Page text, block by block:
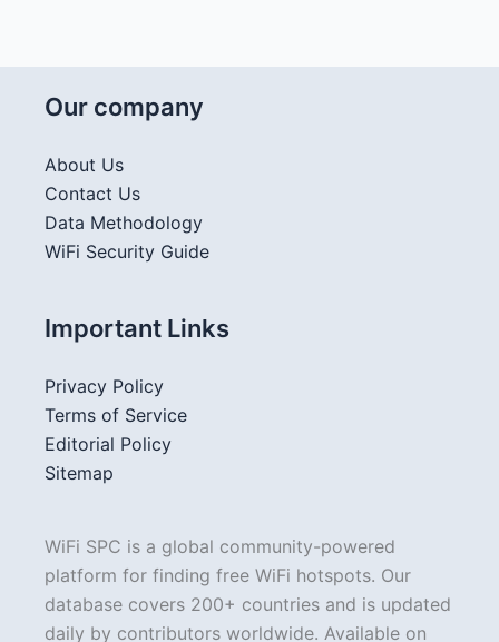
Our company
About Us
Contact Us
Data Methodology
WiFi Security Guide
Important Links
Privacy Policy
Terms of Service
Editorial Policy
Sitemap
WiFi SPC is a global community-powered
platform for finding free WiFi hotspots. Our
database covers 200+ countries and is updated
daily by contributors worldwide. Available on